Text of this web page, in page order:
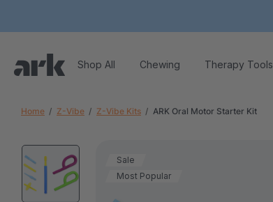
Shop All Chewing Therapy Tools
Home Z-Vibe Z-Vibe Kits ARK Oral Motor Starter Kit
Sale
Most Popular